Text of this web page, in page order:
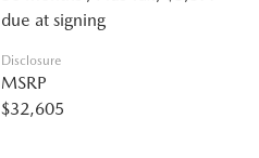
due at signing
Disclosure
MSRP
$32,605